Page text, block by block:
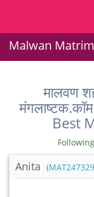
Malwan
मालवण
Best
Anita